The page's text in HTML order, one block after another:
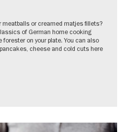
meatballs or creamed matjes fillets?
of German home cooking
on your plate. You can also
cheese and cold cuts here